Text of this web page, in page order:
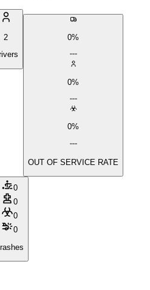
2
0%
0%
0%
OUT OF SERVICE RATE
0
0
0
0